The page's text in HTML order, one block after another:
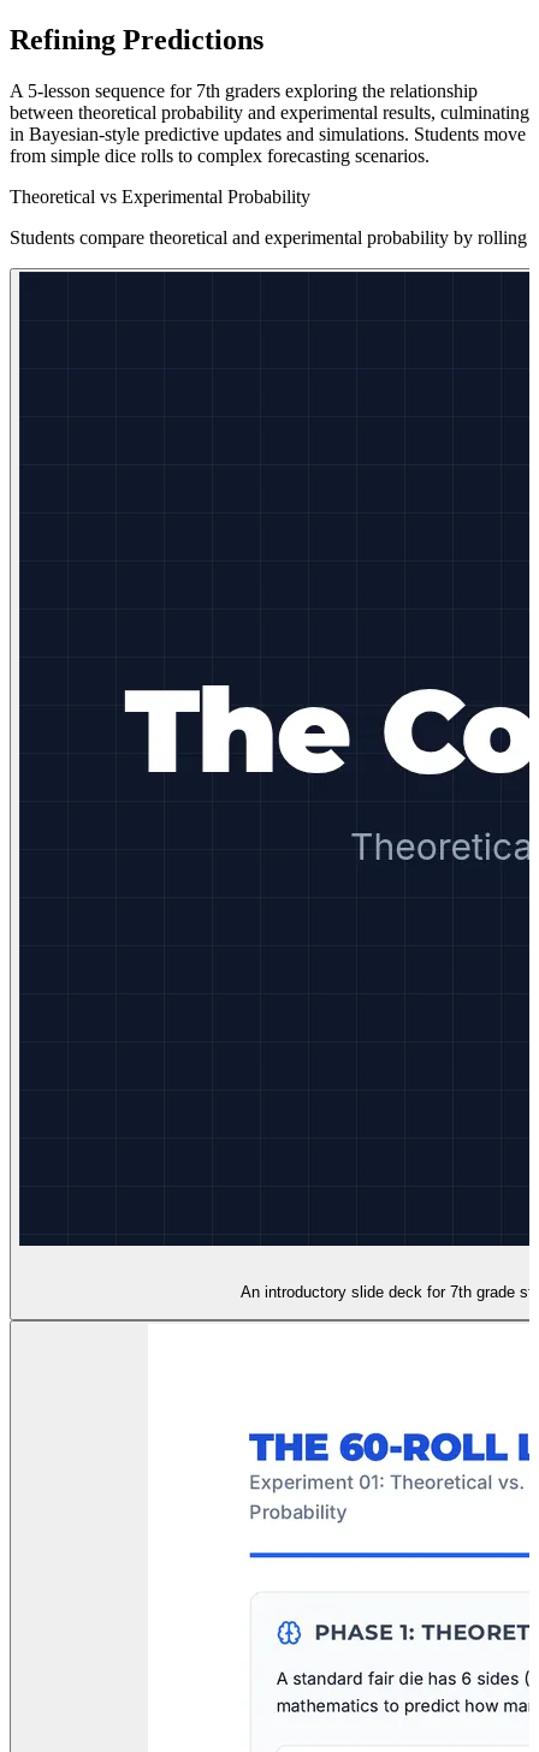
Refining Predictions
A 5-lesson sequence for 7th graders exploring the relationship
between theoretical probability and experimental results, culminating
in Bayesian-style predictive updates and simulations. Students move
from simple dice rolls to complex forecasting scenarios.
Theoretical vs Experimental Probability
Students compare theoretical and experimental probability by
An introductory slide deck for 7th grade